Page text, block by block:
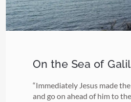
On the Sea of
“Immediately Jesus made
and go on ahead of him to